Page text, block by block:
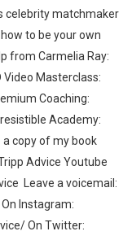
celebrity matchmaker
to be your own
from Carmelia Ray:
Video Masterclass:
Coaching:
Academy:
copy of my book
Advice Youtube
Leave a voicemail:
Instagram:
On Twitter: